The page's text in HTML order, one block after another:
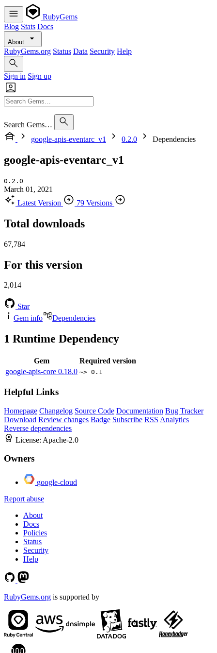
RubyGems
Blog Stats Docs
About
RubyGems.org Status Data Security Help
Sign in Sign up
Search Gems…
google-apis-eventarc_v1
0.2.0 Dependencies
google-apis-eventarc_v1
0.2.0
March 01, 2021
Latest Version
79 Versions
Total downloads
67,784
For this version
2,014
Star
Gem info
Dependencies
1 Runtime Dependency
Gem
Required version
google-apis-core 0.18.0 ~> 0.1
Helpful Links
Homepage Changelog Source Code Documentation Bug Tracker
Download Review changes Badge Subscribe RSS Analytics
Reverse dependencies
License: Apache-2.0
Owners
google-cloud
Report abuse
About
Docs
Policies
Status
Security
Help
RubyGems.org is supported by